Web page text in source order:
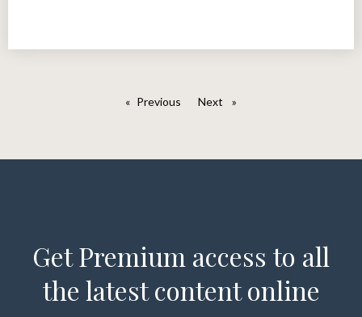
Previous pageNext page
Get Premium access to all
the latest content online